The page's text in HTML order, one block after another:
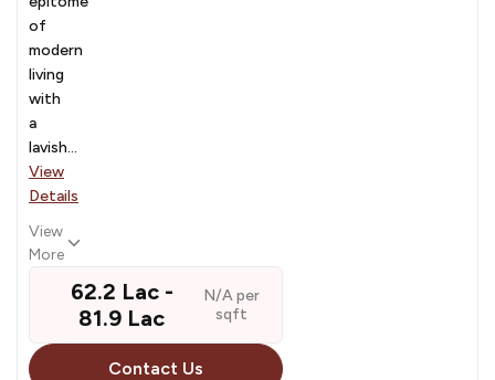
of
modern
living
with
a
lavish...
View
Details
View
More
₹ 62.2 Lac - ₹
81.9 Lac
N/A per
sqft
Contact Us